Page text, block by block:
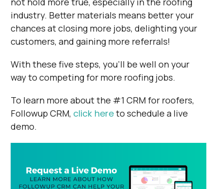
industry. Better materials means better your
chances at closing more jobs, delighting your
customers, and gaining more referrals!
With these five steps, you'll be well on your
way to competing for more roofing jobs.
To learn more about the #1 CRM for roofers,
Followup CRM, click hereto schedule a live
demo.